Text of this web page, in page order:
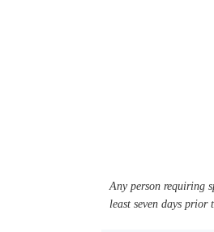
Any person requiring
least seven days prior